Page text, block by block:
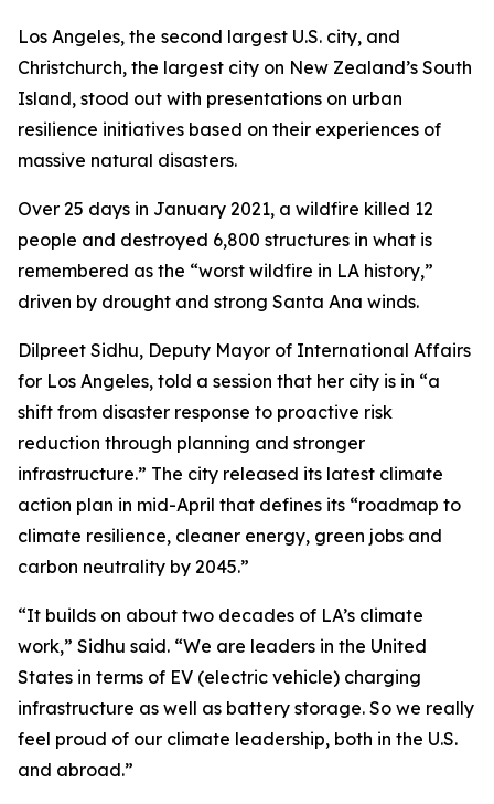
Los Angeles, the second largest U.S. city, and
Christchurch, the largest city on New Zealand’s South
Island, stood out with presentations on urban
resilience initiatives based on their experiences of
massive natural disasters.
Over 25 days in January 2021, a wildfire killed 12
people and destroyed 6,800 structures in what is
remembered as the “worst wildfire in LA history,”
driven by drought and strong Santa Ana winds.
Dilpreet Sidhu, Deputy Mayor of International Affairs
for Los Angeles, told a session that her city is in “a
shift from disaster response to proactive risk
reduction through planning and stronger
infrastructure.” The city released its latest climate
action plan in mid-April that defines its “roadmap to
climate resilience, cleaner energy, green jobs and
carbon neutrality by 2045.”
“It builds on about two decades of LA’s climate
work,” Sidhu said. “We are leaders in the United
States in terms of EV (electric vehicle) charging
infrastructure as well as battery storage. So we really
feel proud of our climate leadership, both in the U.S.
and abroad.”